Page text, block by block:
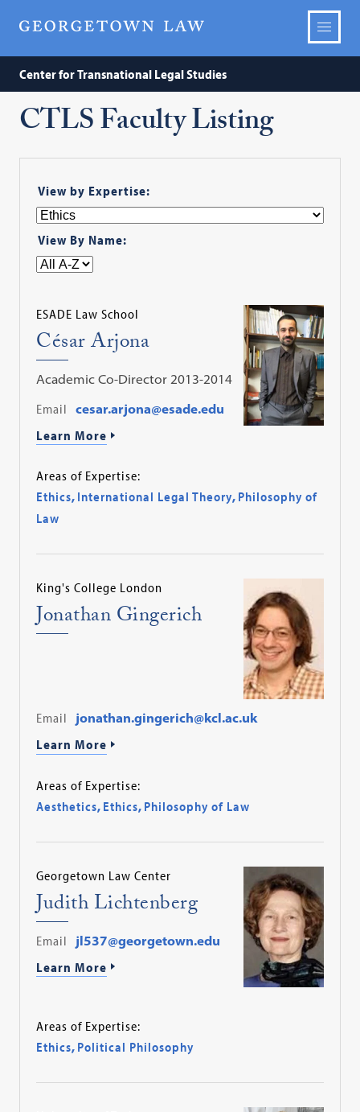
Center for Transnational Legal Studies
CTLS Faculty Listing
View by Expertise:
View By Name:
ESADE Law School
César Arjona
Academic Co-Director 2013-2014
Email
cesar.arjona@esade.edu
Learn More
Areas of Expertise:
Ethics, International Legal Theory, Philosophy of
Law
King's College London
Jonathan Gingerich
Email
jonathan.gingerich@kcl.ac.uk
Learn More
Areas of Expertise:
Aesthetics, Ethics, Philosophy of Law
Georgetown Law Center
Judith Lichtenberg
Email
jl537@georgetown.edu
Learn More
Areas of Expertise:
Ethics, Political Philosophy